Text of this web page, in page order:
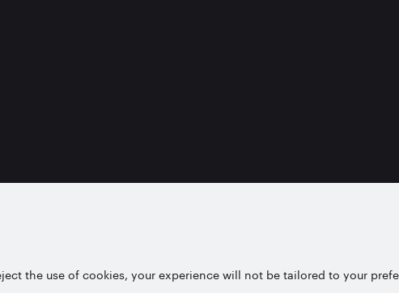
the use of cookies, your experience will not be tailored to your